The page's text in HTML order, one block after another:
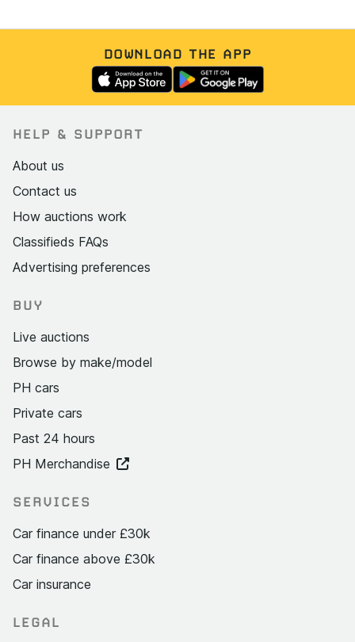
DOWNLOAD THE APP
HELP & SUPPORT
About us
Contact us
How auctions work
Classifieds FAQs
Advertising preferences
BUY
Live auctions
Browse by make/model
PH cars
Private cars
Past 24 hours
PH Merchandise
SERVICES
Car finance under £30k
Car finance above £30k
Car insurance
LEGAL